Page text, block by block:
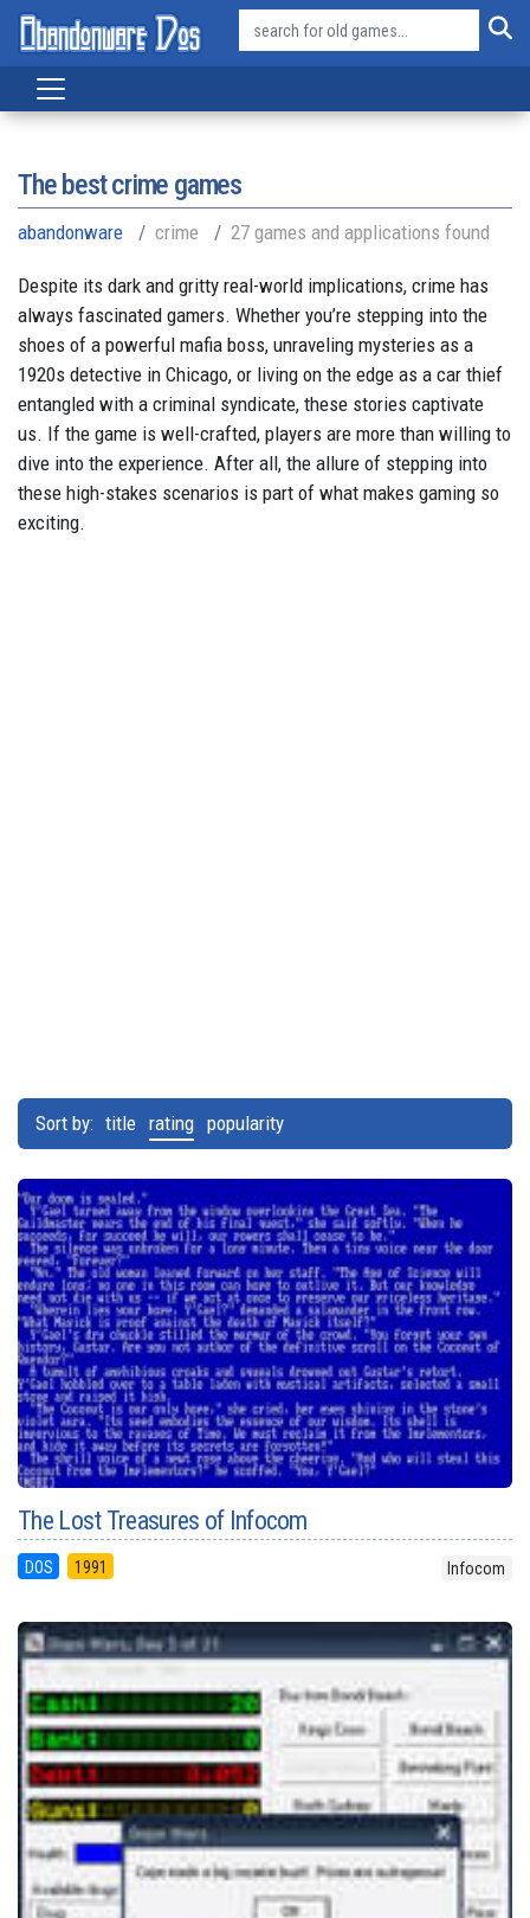
The best crime games
abandonware crime 27 games and applications found
Despite its dark and gritty real-world implications, crime has
always fascinated gamers. Whether you’re stepping into the
shoes of a powerful mafia boss, unraveling mysteries as a
1920s detective in Chicago, or living on the edge as a car thief
entangled with a criminal syndicate, these stories captivate
us. If the game is well-crafted, players are more than willing to
dive into the experience. After all, the allure of stepping into
these high-stakes scenarios is part of what makes gaming so
exciting.
Sort by: title rating popularity
The Lost Treasures of Infocom
DOS 1991 Infocom